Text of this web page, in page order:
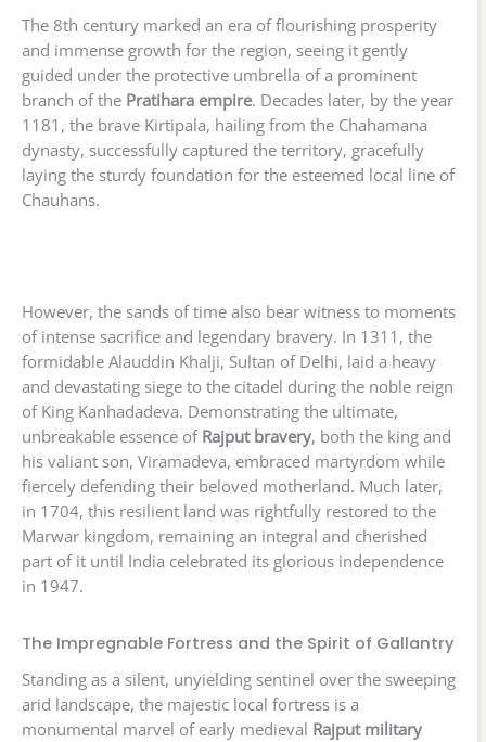
The 8th century marked an era of flourishing prosperity
and immense growth for the region, seeing it gently
guided under the protective umbrella of a prominent
branch of the Pratihara empire. Decades later, by the year
1181, the brave Kirtipala, hailing from the Chahamana
dynasty, successfully captured the territory, gracefully
laying the sturdy foundation for the esteemed local line of
Chauhans.
However, the sands of time also bear witness to moments
of intense sacrifice and legendary bravery. In 1311, the
formidable Alauddin Khalji, Sultan of Delhi, laid a heavy
and devastating siege to the citadel during the noble reign
of King Kanhadadeva. Demonstrating the ultimate,
unbreakable essence of Rajput bravery, both the king and
his valiant son, Viramadeva, embraced martyrdom while
fiercely defending their beloved motherland. Much later,
in 1704, this resilient land was rightfully restored to the
Marwar kingdom, remaining an integral and cherished
part of it until India celebrated its glorious independence
in 1947.
The Impregnable Fortress and the Spirit of Gallantry
Standing as a silent, unyielding sentinel over the sweeping
arid landscape, the majestic local fortress is a
monumental marvel of early medieval Rajput military